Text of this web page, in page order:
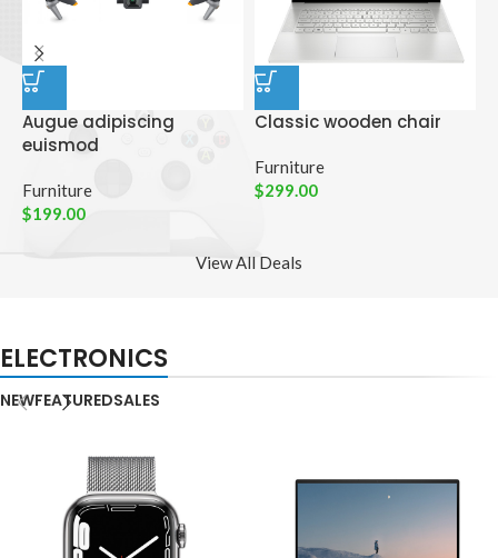
Augue adipiscing
euismod
Furniture
$199.00
Classic wooden chair
Furniture
$299.00
View All Deals
ELECTRONICS
NEWFEATUREDSALES